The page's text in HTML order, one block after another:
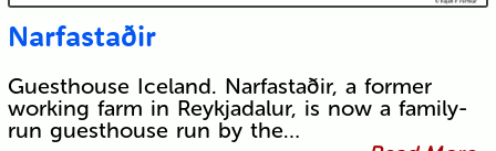
Narfastaðir
Guesthouse Iceland. Narfastaðir, a former
working farm in Reykjadalur, is now a family-
run guesthouse run by the…